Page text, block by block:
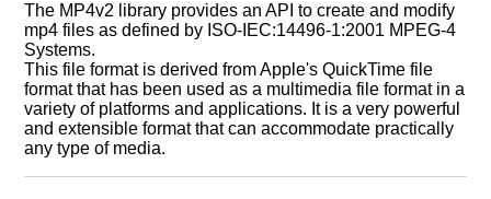
The MP4v2 library provides an API to create and modify
mp4 files as defined by ISO-IEC:14496-1:2001 MPEG-4
Systems.
This file format is derived from Apple's QuickTime file
format that has been used as a multimedia file format in a
variety of platforms and applications. It is a very powerful
and extensible format that can accommodate practically
any type of media.